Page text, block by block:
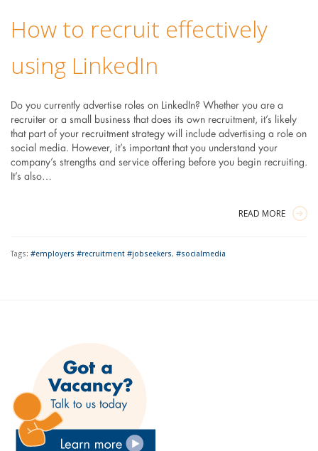
How to recruit effectively
using LinkedIn
Do you currently advertise roles on LinkedIn? Whether you are a
recruiter or a small business that does its own recruitment, it’s likely
that part of your recruitment strategy will include advertising a role on
social media. However, it’s important that you understand your
company’s strengths and service offering before you begin recruiting.
It’s also…
READ MORE
Tags: #employers #recruitment #jobseekers, #socialmedia